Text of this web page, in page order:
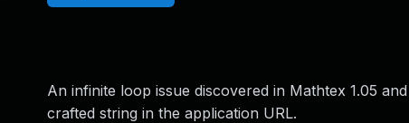
An infinite loop issue discovered in Mathtex 1.05
crafted string in the application URL.